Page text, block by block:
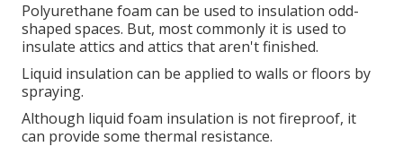
Polyurethane foam can be used to insulation odd-
shaped spaces. But, most commonly it is used to
insulate attics and attics that aren't finished.
Liquid insulation can be applied to walls or floors by
spraying.
Although liquid foam insulation is not fireproof, it
can provide some thermal resistance.